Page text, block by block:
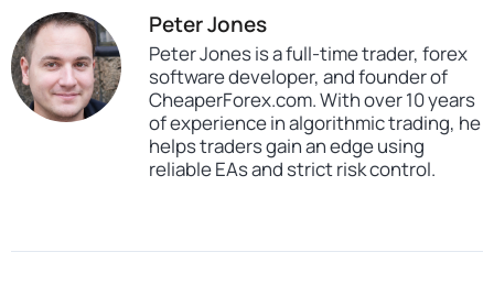
Peter Jones
Peter Jones is a full-time trader, forex
software developer, and founder of
CheaperForex.com. With over 10 years
of experience in algorithmic trading, he
helps traders gain an edge using
reliable EAs and strict risk control.